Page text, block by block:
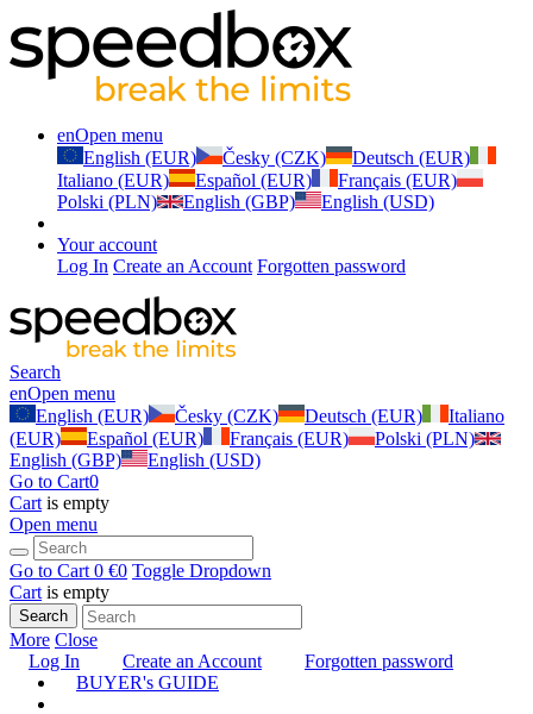
enOpen menu
English (EUR)
Česky (CZK)
Deutsch (EUR)
Italiano (EUR)
Español (EUR)
Français (EUR)
Polski (PLN)
English (GBP) English (USD)
Your account
Log In Create an Account Forgotten password
Search
enOpen menu
English (EUR)
Česky (CZK) Deutsch (EUR)
Italiano
(EUR)
Español (EUR) Français (EUR)
Polski (PLN)
English (GBP)
English (USD)
Go to Cart0
Cart is empty
Open menu
Go to Cart 0 €0 Toggle Dropdown
Cart is empty
Search
More Close
Log In
Create an Account
Forgotten password
BUYER's GUIDE